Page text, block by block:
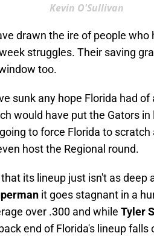
Kevin O'Sullivan
drawn the ire of people
struggles. Their saving
too.
sunk any hope Florida had
would have put the Gators
to force Florida to
host the Regional round.
its lineup just isn't as deep
it goes stagnant in a
over .300 and while Tyler
end of Florida's lineup